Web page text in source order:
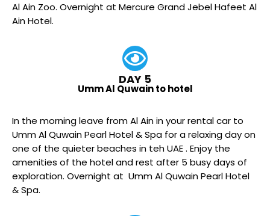
Al Ain Zoo. Overnight at Mercure Grand Jebel Hafeet Al
Ain Hotel.
DAY 5
Umm Al Quwain to hotel
In the morning leave from Al Ain in your rental car to
Umm Al Quwain Pearl Hotel & Spa for a relaxing day on
one of the quieter beaches in teh UAE . Enjoy the
amenities of the hotel and rest after 5 busy days of
exploration. Overnight at Umm Al Quwain Pearl Hotel
& Spa.